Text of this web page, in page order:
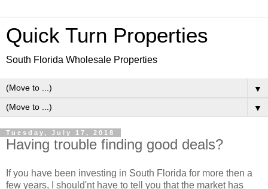
Quick Turn Properties
South Florida Wholesale Properties
▼
▼
Tuesday, July 17, 2018
Having trouble finding good deals?
If you have been investing in South Florida for more then a
few years, I should'nt have to tell you that the market has